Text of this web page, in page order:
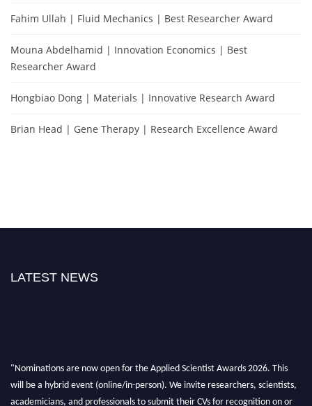
Fahim Ullah | Fluid Mechanics | Best Researcher Award
Mouna Abdelhamid | Innovation Economics | Best
Researcher Award
Hongbiao Dong | Materials | Innovative Research Award
Brian Head | Gene Therapy | Research Excellence Award
LATEST NEWS
"Nominations are now open for the Applied Scientist Awards 2026. This
will be a hybrid event (online/in-person). We invite researchers, scientists,
academicians, and professionals to submit their CVs for recognition on or